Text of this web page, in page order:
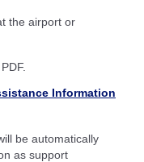
the airport or
Information
be automatically
as support